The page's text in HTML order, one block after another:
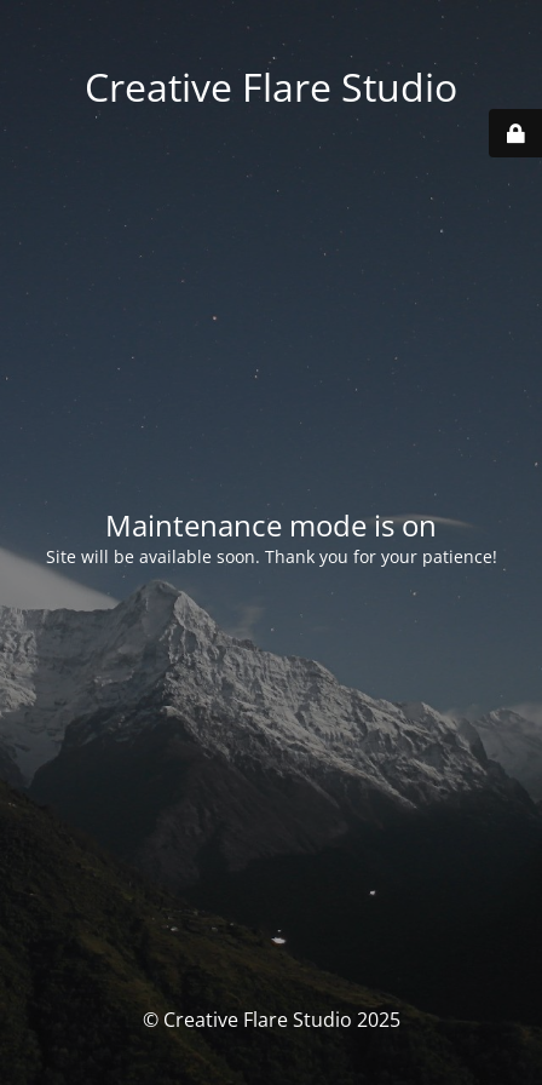
Creative Flare Studio
Maintenance mode is on
Site will be available soon. Thank you for your patience!
© Creative Flare Studio 2025